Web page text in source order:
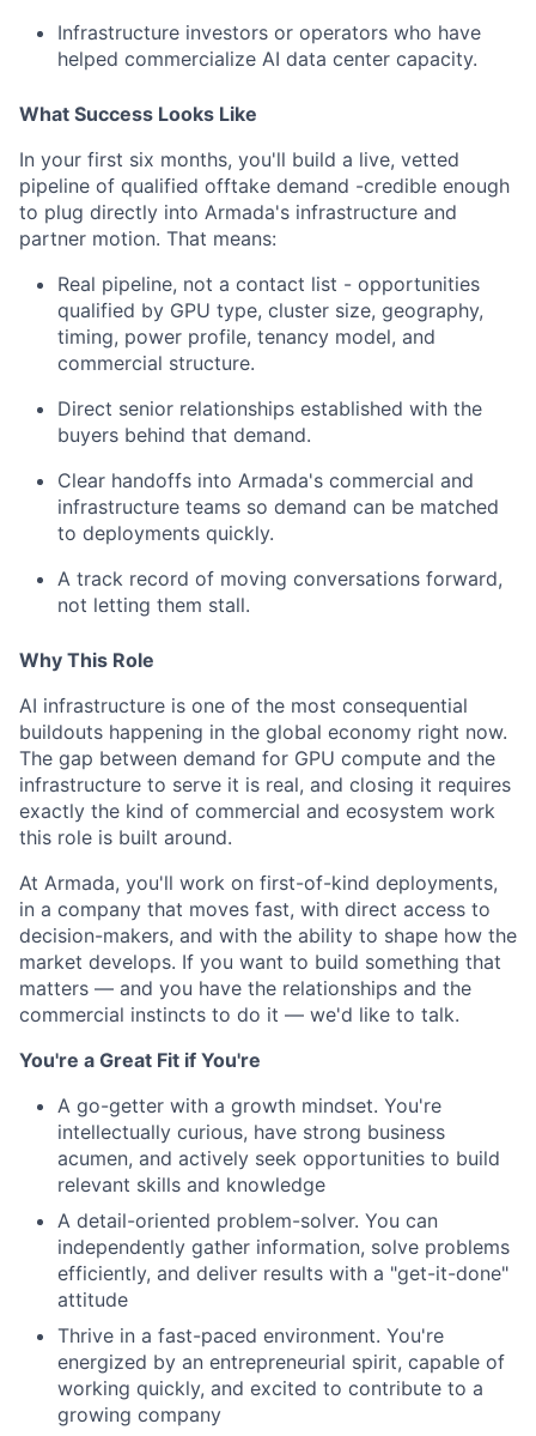
Infrastructure investors or operators who have
helped commercialize AI data center capacity.
What Success Looks Like
In your first six months, you'll build a live, vetted
pipeline of qualified offtake demand -credible enough
to plug directly into Armada's infrastructure and
partner motion. That means:
Real pipeline, not a contact list - opportunities
qualified by GPU type, cluster size, geography,
timing, power profile, tenancy model, and
commercial structure.
Direct senior relationships established with the
buyers behind that demand.
Clear handoffs into Armada's commercial and
infrastructure teams so demand can be matched
to deployments quickly.
A track record of moving conversations forward,
not letting them stall.
Why This Role
AI infrastructure is one of the most consequential
buildouts happening in the global economy right now.
The gap between demand for GPU compute and the
infrastructure to serve it is real, and closing it requires
exactly the kind of commercial and ecosystem work
this role is built around.
At Armada, you'll work on first-of-kind deployments,
in a company that moves fast, with direct access to
decision-makers, and with the ability to shape how the
market develops. If you want to build something that
matters — and you have the relationships and the
commercial instincts to do it — we'd like to talk.
You're a Great Fit if You're
A go-getter with a growth mindset. You're
intellectually curious, have strong business
acumen, and actively seek opportunities to build
relevant skills and knowledge
A detail-oriented problem-solver. You can
independently gather information, solve problems
efficiently, and deliver results with a "get-it-done"
attitude
Thrive in a fast-paced environment. You're
energized by an entrepreneurial spirit, capable of
working quickly, and excited to contribute to a
growing company